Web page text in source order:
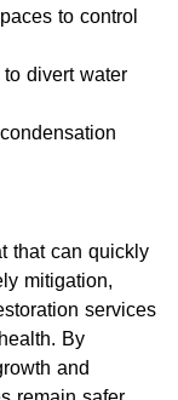
to control
divert water
that can quickly
mitigation,
services
By
and